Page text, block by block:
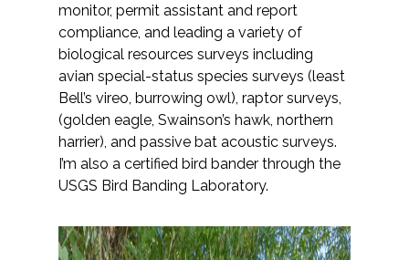
All Services
VIEW PROJECT PORTFOLIO
VIEW OUR CLIENTS
monitor, permit assistant and report
compliance, and leading a variety of
biological resources surveys including
avian special-status species surveys (least
Bell’s vireo, burrowing owl), raptor surveys,
(golden eagle, Swainson’s hawk, northern
harrier), and passive bat acoustic surveys.
I’m also a certified bird bander through the
USGS Bird Banding Laboratory.